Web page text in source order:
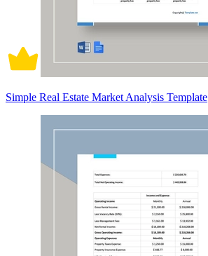
Simple Real Estate Market Analysis Template